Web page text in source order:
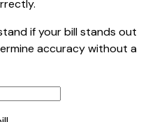
if your bill stands out
accuracy without a